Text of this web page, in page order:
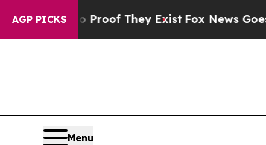
AGP PICKSno Proof They ExistFox News Goes
Menu